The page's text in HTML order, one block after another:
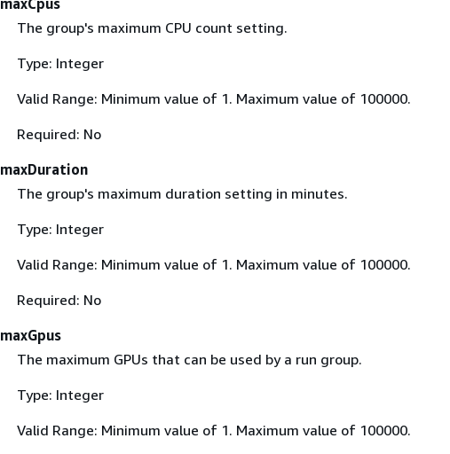
The group's maximum CPU count setting.
Type: Integer
Valid Range: Minimum value of 1. Maximum value of 100000.
Required: No
maxDuration
The group's maximum duration setting in minutes.
Type: Integer
Valid Range: Minimum value of 1. Maximum value of 100000.
Required: No
maxGpus
The maximum GPUs that can be used by a run group.
Type: Integer
Valid Range: Minimum value of 1. Maximum value of 100000.